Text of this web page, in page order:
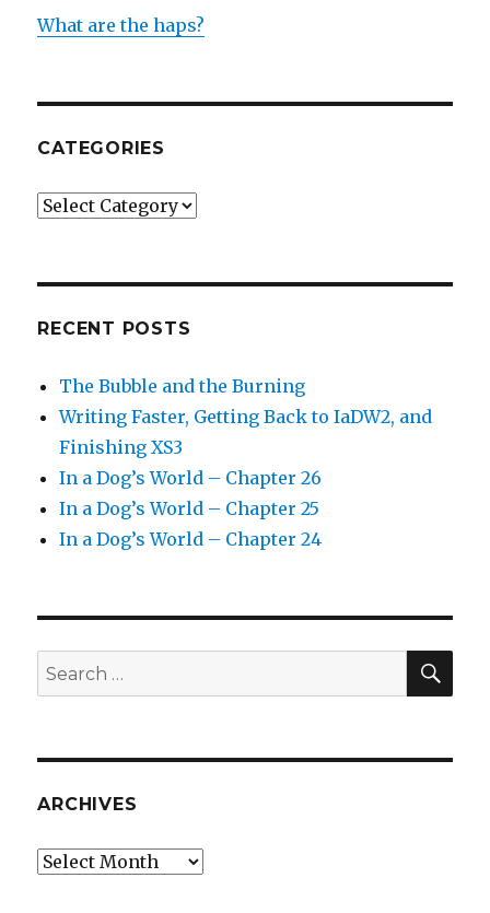
What are the haps?
CATEGORIES
Categories
RECENT POSTS
The Bubble and the Burning
Writing Faster, Getting Back to IaDW2, and
Finishing XS3
In a Dog’s World – Chapter 26
In a Dog’s World – Chapter 25
In a Dog’s World – Chapter 24
Search
for:
ARCHIVES
Archives